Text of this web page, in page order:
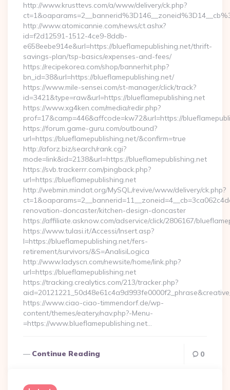
http://www.krusttevs.com/a/www/delivery/ck.php?
http://www.atomicannie.com/news/ct.ashx?
id=f2d12591-1512-4ce9-8ddb-
e658eebe914e&url=https://blueflamepublishing.net/thrift-
savings-plan/tsp-basics/expenses-and-fees/
https://recipekorea.com/shop/bannerhit.php?
bn_id=38&url=https://blueflamepublishing.net/
https://www.mile-sensei.com/st-manager/click/track?
id=3421&type=raw&url=https://blueflamepublishing.net
https://www.xg4ken.com/media/redir.php?
prof=17&camp=446&affcode=kw72&url=https://
https://forum.game-guru.com/outbound?
url=https://blueflamepublishing.net/&confirm=true
http://aforz.biz/search/rank.cgi?
mode=link&id=2138&url=https://blueflamepublishing.net
https://svb.trackerrr.com/pingback.php?
url=https://blueflamepublishing.net
http://webmin.mindat.org/MySQL/revive/www/delivery/ck.php?
renovation-doncaster/kitchen-design-doncaster
https://affiliate.asknow.com/adservice/click/2806167/
https://www.tulasi.it/Accessi/Insert.asp?
I=https://blueflamepublishing.net/fers-
retirement/survivors/&S=AnalisiLogica
http://www.ladyscn.com/newsite/home/link.php?
url=https://blueflamepublishing.net
https://tracking.crealytics.com/213/tracker.php?
https://www.ciao-ciao-timmendorf.de/wp-
content/themes/eatery/nav.php?-Menu-
=https://www.blueflamepublishing.net…
Continue Reading 0